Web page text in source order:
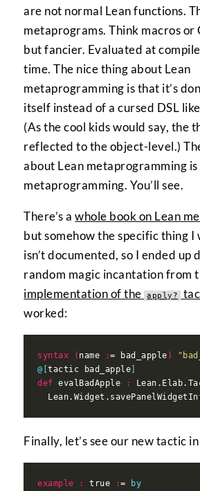
are not normal Lean functions.
metaprograms. Think macros or
but fancier. Evaluated at
time. The nice thing about Lean
metaprogramming is that it’s
itself instead of a cursed DSL
(As the cool kids would say, the
reflected to the object-level.)
about Lean metaprogramming is
metaprogramming. You’ll see.
There’s awhole book on Lean
but somehow the specific thing I
isn’t documented, so I ended up
random magic incantation from
implementation of the apply?
worked:
syntax ( name := bad_apple )
@[tactic bad_apple]
def evalBadApple :
Finally, let’s see our new tactic
example : true :=
by